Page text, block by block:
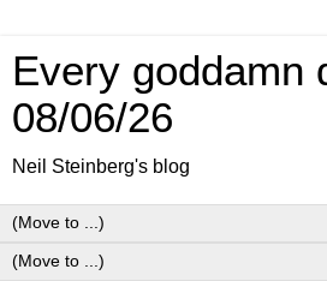
Every goddamn
08/06/26
Neil Steinberg's blog